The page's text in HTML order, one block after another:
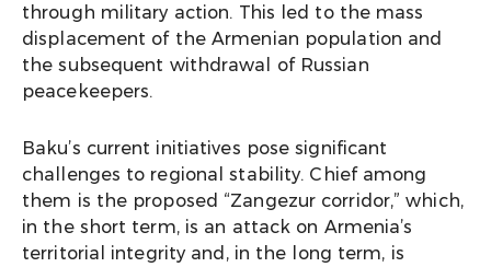
through military action. This led to the mass
displacement of the Armenian population and
the subsequent withdrawal of Russian
peacekeepers.
Baku’s current initiatives pose significant
challenges to regional stability. Chief among
them is the proposed “Zangezur corridor,” which,
in the short term, is an attack on Armenia’s
territorial integrity and, in the long term, is